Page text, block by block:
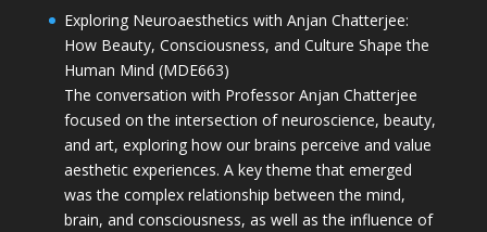
Exploring Neuroaesthetics with Anjan Chatterjee:
How Beauty, Consciousness, and Culture Shape the
Human Mind (MDE663)
The conversation with Professor Anjan Chatterjee
focused on the intersection of neuroscience, beauty,
and art, exploring how our brains perceive and value
aesthetic experiences. A key theme that emerged
was the complex relationship between the mind,
brain, and consciousness, as well as the influence of